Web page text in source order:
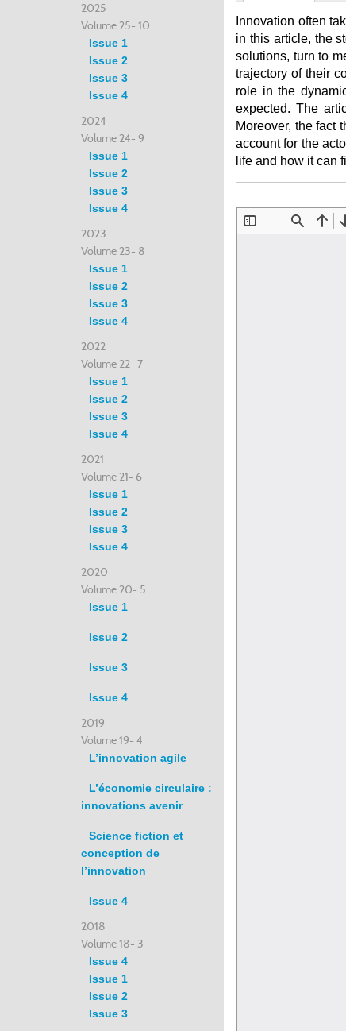
2025
Volume 25- 10
Issue 1
Issue 2
Issue 3
Issue 4
2024
Volume 24- 9
Issue 1
Issue 2
Issue 3
Issue 4
2023
Volume 23- 8
Issue 1
Issue 2
Issue 3
Issue 4
2022
Volume 22- 7
Issue 1
Issue 2
Issue 3
Issue 4
2021
Volume 21- 6
Issue 1
Issue 2
Issue 3
Issue 4
2020
Volume 20- 5
Issue 1
Issue 2
Issue 3
Issue 4
2019
Volume 19- 4
L’innovation agile
L’économie circulaire :
innovations avenir
Science fiction et
conception de
l’innovation
Issue 4
2018
Volume 18- 3
Issue 4
Issue 1
Issue 2
Issue 3
Innovation often
in this article, the
solutions, turn to
trajectory of their
role in the
expected. The
Moreover, the fact
account for the
life and how it can